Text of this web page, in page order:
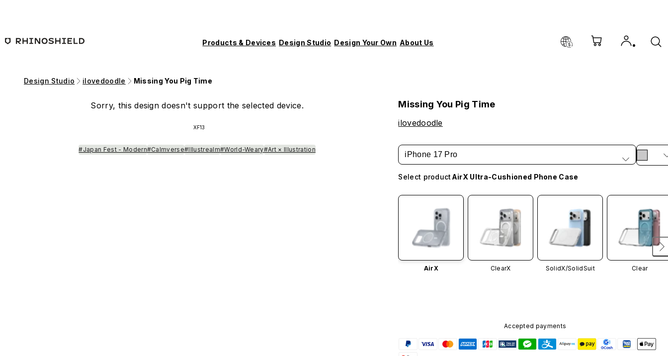
Products & Devices Design Studio Design Your Own About Us
Design Studio ilovedoodle Missing You Pig Time
Sorry, this design doesn't support the selected device.
XF13
#Japan Fest - Modern#Calmverse#Illustrealm#World-Weary#Art × Illustration
Missing You Pig Time
ilovedoodle
iPhone 17 Pro
Select product AirX Ultra-Cushioned Phone Case
AirX ClearX SolidX/SolidSuit Clear
Accepted payments